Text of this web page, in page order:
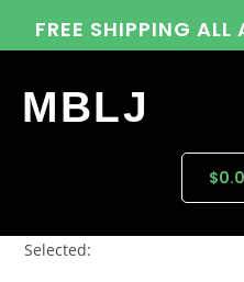
FREE SHIPPING ALL
MBLJ
$
Selected: